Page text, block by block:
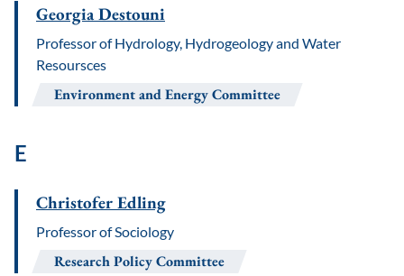
Georgia Destouni
Professor of Hydrology, Hydrogeology and Water
Resoursces
Environment and Energy Committee
E
Christofer Edling
Professor of Sociology
Research Policy Committee